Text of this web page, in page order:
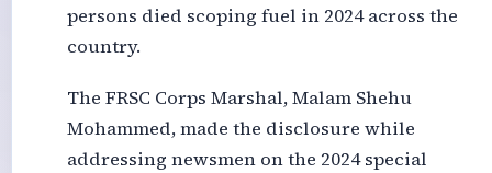
persons died scoping fuel in 2024 across the
country.
The FRSC Corps Marshal, Malam Shehu
Mohammed, made the disclosure while
addressing newsmen on the 2024 special